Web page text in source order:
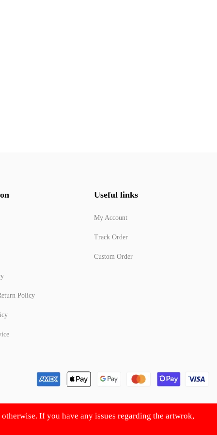
Policy
Useful links
My Account
Track Order
Custom Order
If you have any issues regarding the artwrok,